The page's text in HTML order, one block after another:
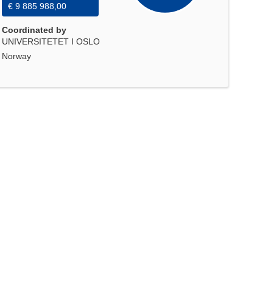
€ 9 885 988,00
Coordinated by
UNIVERSITETET I OSLO
Norway